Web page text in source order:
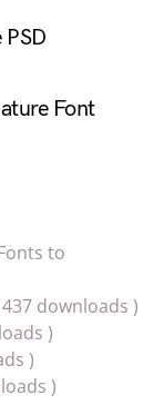
Font
to
downloads )
)
)
)